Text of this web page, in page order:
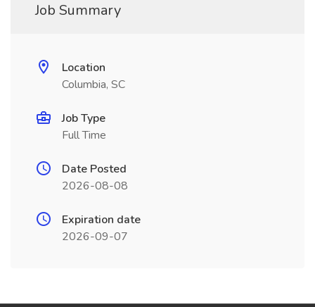
Job Summary
Location
Columbia, SC
Job Type
Full Time
Date Posted
2026-08-08
Expiration date
2026-09-07